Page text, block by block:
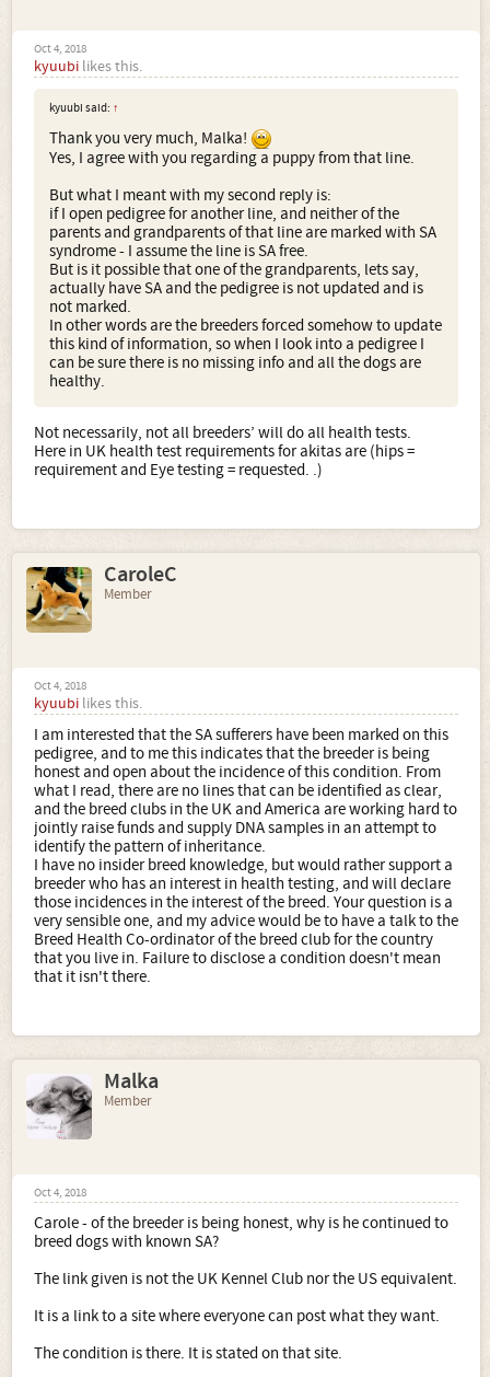
Oct 4, 2018
kyuubi likes this.
kyuubi said: ↑
Thank you very much, Malka!
Yes, I agree with you regarding a puppy from that line.
But what I meant with my second reply is:
if I open pedigree for another line, and neither of the
parents and grandparents of that line are marked with SA
syndrome - I assume the line is SA free.
But is it possible that one of the grandparents, lets say,
actually have SA and the pedigree is not updated and is
not marked.
In other words are the breeders forced somehow to update
this kind of information, so when I look into a pedigree I
can be sure there is no missing info and all the dogs are
healthy.
Not necessarily, not all breeders’ will do all health tests.
Here in UK health test requirements for akitas are (hips =
requirement and Eye testing = requested. .)
CaroleC
Member
Oct 4, 2018
kyuubi likes this.
I am interested that the SA sufferers have been marked on this
pedigree, and to me this indicates that the breeder is being
honest and open about the incidence of this condition. From
what I read, there are no lines that can be identified as clear,
and the breed clubs in the UK and America are working hard to
jointly raise funds and supply DNA samples in an attempt to
identify the pattern of inheritance.
I have no insider breed knowledge, but would rather support a
breeder who has an interest in health testing, and will declare
those incidences in the interest of the breed. Your question is a
very sensible one, and my advice would be to have a talk to the
Breed Health Co-ordinator of the breed club for the country
that you live in. Failure to disclose a condition doesn't mean
that it isn't there.
Malka
Member
Oct 4, 2018
Carole - of the breeder is being honest, why is he continued to
breed dogs with known SA?
The link given is not the UK Kennel Club nor the US equivalent.
It is a link to a site where everyone can post what they want.
The condition is there. It is stated on that site.